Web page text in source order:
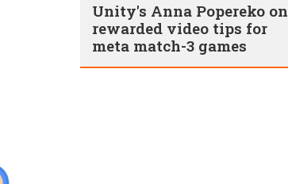
Unity's Anna Popereko on
rewarded video tips for
meta match-3 games